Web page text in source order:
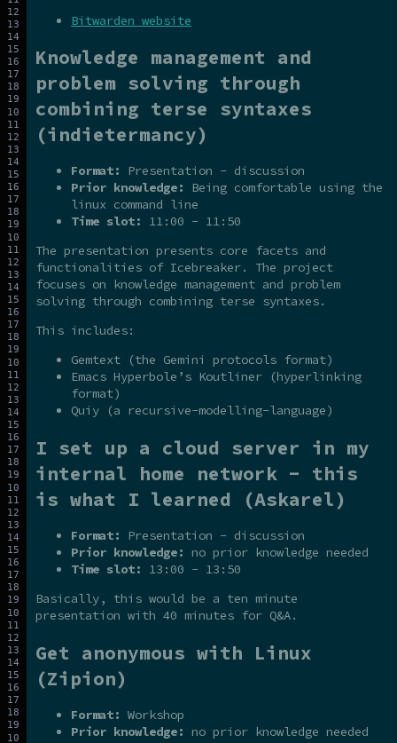
Bitwarden website
Knowledge management and
problem solving through
combining terse syntaxes
(indietermancy)
Format:
Presentation - discussion
Prior knowledge:
Being comfortable using the
linux command line
Time slot:
11:00 - 11:50
The presentation presents core facets and
functionalities of Icebreaker. The project
focuses on knowledge management and problem
solving through combining terse syntaxes.
This includes:
Gemtext (the Gemini protocols format)
Emacs Hyperbole’s Koutliner (hyperlinking
format)
Quiy (a recursive-modelling-language)
I set up a cloud server in my
internal home network - this
is what I learned (Askarel)
Format:
Presentation - discussion
Prior knowledge: no prior knowledge needed
Time slot:
13:00 - 13:50
Basically, this would be a ten minute
presentation with 40 minutes for Q&A.
Get anonymous with Linux
(Zipion)
Format: Workshop
Prior knowledge: no prior knowledge needed